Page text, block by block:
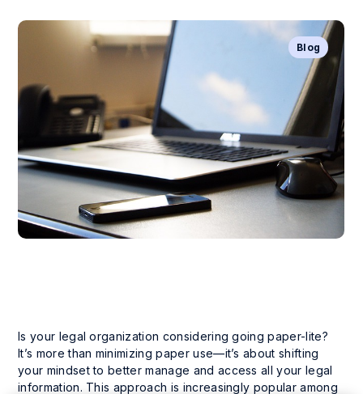
Blog
Is your legal organization considering going paper-lite?
It’s more than minimizing paper use—it’s about shifting
your mindset to better manage and access all your legal
information. This approach is increasingly popular among